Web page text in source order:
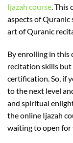
Ijazah course. This
aspects of Quranic
art of Quranic
By enrolling in this
recitation skills
certification. So, if
to the next level
and spiritual
the online Ijazah
waiting to open for